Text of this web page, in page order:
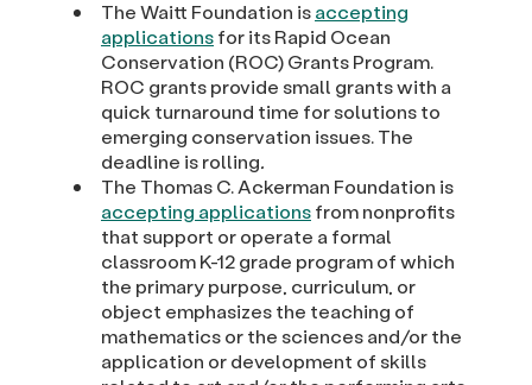
The Waitt Foundation isaccepting
applicationsfor its Rapid Ocean
Conservation (ROC) Grants Program.
ROC grants provide small grants with a
quick turnaround time for solutions to
emerging conservation issues. The
deadline is rolling.
The Thomas C. Ackerman Foundation is
accepting applicationsfrom nonprofits
that support or operate a formal
classroom K-12 grade program of which
the primary purpose, curriculum, or
object emphasizes the teaching of
mathematics or the sciences and/or the
application or development of skills